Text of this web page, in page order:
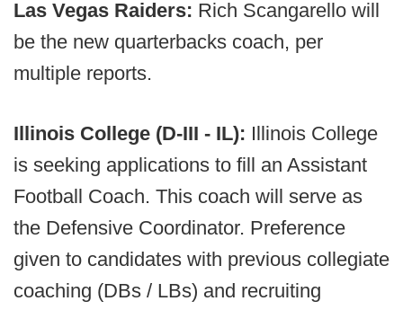
Las Vegas Raiders: Rich Scangarello will
be the new quarterbacks coach, per
multiple reports.
Illinois College (D-III - IL): Illinois College
is seeking applications to fill an Assistant
Football Coach. This coach will serve as
the Defensive Coordinator. Preference
given to candidates with previous collegiate
coaching (DBs / LBs) and recruiting